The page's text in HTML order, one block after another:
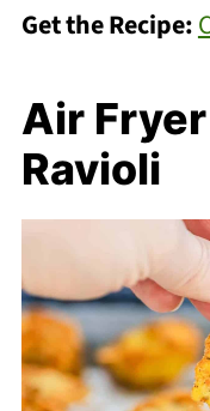
Get the Recipe:
Air
Ravioli